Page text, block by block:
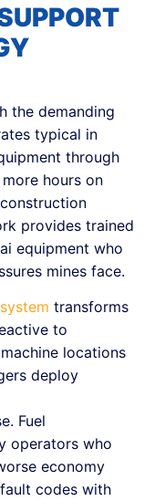
the demanding
typical in
through
hours on
provides trained
equipment who
mines face.
transforms
to
locations
deploy
Fuel
operators who
economy
codes with